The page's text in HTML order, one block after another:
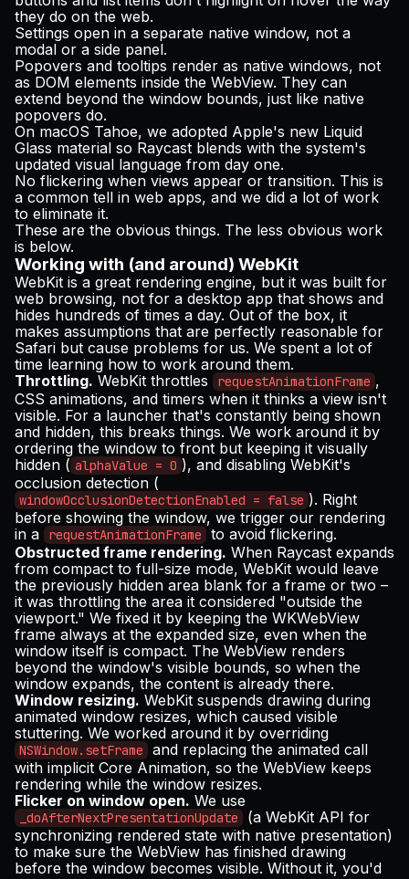
they do on the web.
Settings open in a separate native window, not a
modal or a side panel.
Popovers and tooltips render as native windows, not
as DOM elements inside the WebView. They can
extend beyond the window bounds, just like native
popovers do.
On macOS Tahoe, we adopted Apple's new Liquid
Glass material so Raycast blends with the system's
updated visual language from day one.
No flickering when views appear or transition. This is
a common tell in web apps, and we did a lot of work
to eliminate it.
These are the obvious things. The less obvious work
is below.
Working with (and around) WebKit
WebKit is a great rendering engine, but it was built for
web browsing, not for a desktop app that shows and
hides hundreds of times a day. Out of the box, it
makes assumptions that are perfectly reasonable for
Safari but cause problems for us. We spent a lot of
time learning how to work around them.
Throttling. WebKit throttles requestAnimationFrame ,
CSS animations, and timers when it thinks a view isn't
visible. For a launcher that's constantly being shown
and hidden, this breaks things. We work around it by
ordering the window to front but keeping it visually
hidden ( alphaValue = 0 ), and disabling WebKit's
occlusion detection (
windowOcclusionDetectionEnabled = false ). Right
before showing the window, we trigger our rendering
in a
requestAnimationFrame
to avoid flickering.
Obstructed frame rendering. When Raycast expands
from compact to full-size mode, WebKit would leave
the previously hidden area blank for a frame or two –
it was throttling the area it considered "outside the
viewport." We fixed it by keeping the WKWebView
frame always at the expanded size, even when the
window itself is compact. The WebView renders
beyond the window's visible bounds, so when the
window expands, the content is already there.
Window resizing. WebKit suspends drawing during
animated window resizes, which caused visible
stuttering. We worked around it by overriding
NSWindow.setFrame
and replacing the animated call
with implicit Core Animation, so the WebView keeps
rendering while the window resizes.
Flicker on window open. We use
_doAfterNextPresentationUpdate
(a WebKit API for
synchronizing rendered state with native presentation)
to make sure the WebView has finished drawing
before the window becomes visible. Without it, you'd